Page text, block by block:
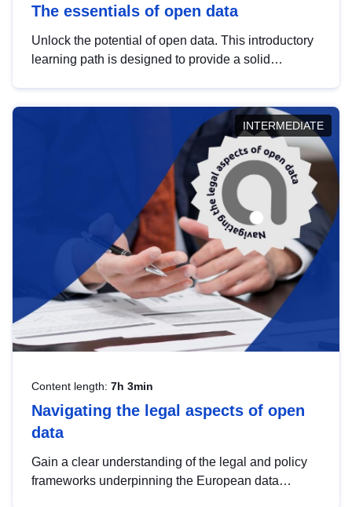
The essentials of open data
Unlock the potential of open data. This introductory
learning path is designed to provide a solid
INTERMEDIATE
Content length: 7h 3min
Navigating the legal aspects of open
data
Gain a clear understanding of the legal and policy
frameworks underpinning the European data